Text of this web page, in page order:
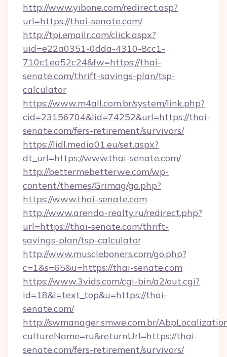
http://www.yibone.com/redirect.asp?
url=https://thai-senate.com/
http://tpi.emailr.com/click.aspx?
uid=e22a0351-0dda-4310-8cc1-
710c1ea52c24&fw=https://thai-
senate.com/thrift-savings-plan/tsp-
calculator
https://www.m4all.com.br/system/link.php?
cid=23156704&lid=74252&url=https://thai-
senate.com/fers-retirement/survivors/
https://lidl.media01.eu/set.aspx?
dt_url=https://www.thai-senate.com/
http://bettermebetterwe.com/wp-
content/themes/Grimag/go.php?
https://www.thai-senate.com
http://www.arenda-realty.ru/redirect.php?
url=https://thai-senate.com/thrift-
savings-plan/tsp-calculator
http://www.muscleboners.com/go.php?
c=1&s=65&u=https://thai-senate.com
https://www.3vids.com/cgi-bin/a2/out.cgi?
id=18&l=text_top&u=https://thai-
senate.com/
http://swmanager.smwe.com.br/
cultureName=ru&returnUrl=https://thai-
senate.com/fers-retirement/survivors/